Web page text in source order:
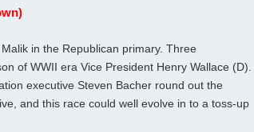
in the Republican primary. Three
of WWII era Vice President Henry Wallace (D).
executive Steven Bacher round out the
and this race could well evolve in to a toss-up